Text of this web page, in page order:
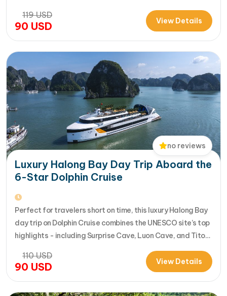
where luxury, comfort, and adventure come together
seamlessly. Designed for travelers seeking the very best
119USD
90 USD View Details
no reviews
Luxury Halong Bay Day Trip Aboard the
6-Star Dolphin Cruise
Perfect for travelers short on time, this luxury Halong Bay
day trip on Dolphin Cruise combines the UNESCO site’s top
highlights - including Surprise Cave, Luon Cave, and Titop
International Cruise Port. Instead of a standard
sightseeing boat, guests enjoy a premium experience
110USD
90 USD View Details